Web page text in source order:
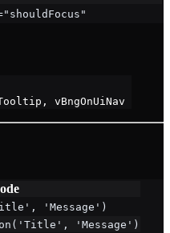
vBngOnUiNav }
'Message')
'Message')